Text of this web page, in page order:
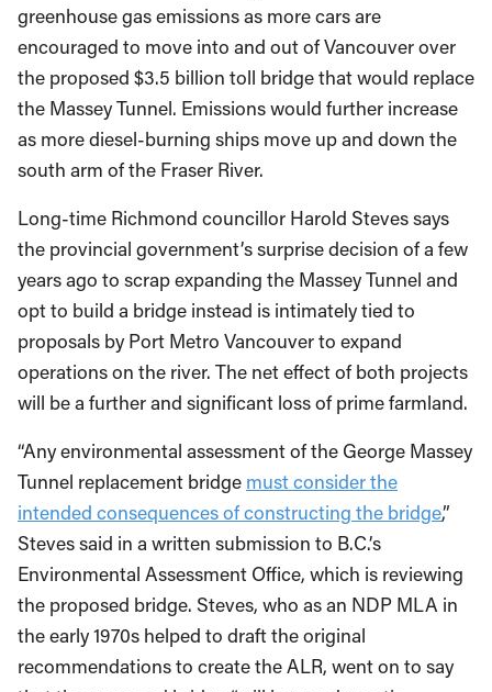
greenhouse gas emissions as more cars are
encouraged to move into and out of Vancouver over
the proposed $3.5 billion toll bridge that would replace
the Massey Tunnel. Emissions would further increase
as more diesel-burning ships move up and down the
south arm of the Fraser River.
Long-time Richmond councillor Harold Steves says
the provincial government’s surprise decision of a few
years ago to scrap expanding the Massey Tunnel and
opt to build a bridge instead is intimately tied to
proposals by Port Metro Vancouver to expand
operations on the river. The net effect of both projects
will be a further and significant loss of prime farmland.
“Any environmental assessment of the George Massey
Tunnel replacement bridge must consider the
intended consequences of constructing the bridge,”
Steves said in a written submission to B.C.’s
Environmental Assessment Office, which is reviewing
the proposed bridge. Steves, who as an NDP MLA in
the early 1970s helped to draft the original
recommendations to create the ALR, went on to say